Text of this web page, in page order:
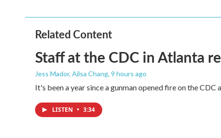
Related Content
Staff at the CDC in Atlanta
Jess Mador, Ailsa Chang, 9 hours ago
It's been a year since a gunman opened fire on the
LISTEN • 3:34